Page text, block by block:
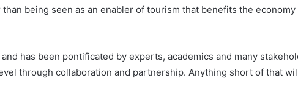
being seen as an enabler of tourism that benefits the economy
has been pontificated by experts, academics and many
through collaboration and partnership. Anything short of that